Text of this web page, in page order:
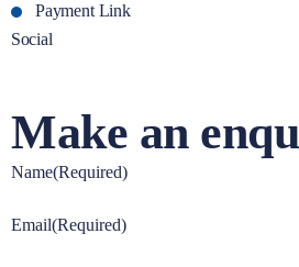
Payment Link
Social
Make an
Name(Required)
Email(Required)